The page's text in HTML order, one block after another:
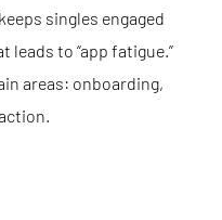
singles engaged
to “app fatigue.”
areas: onboarding,